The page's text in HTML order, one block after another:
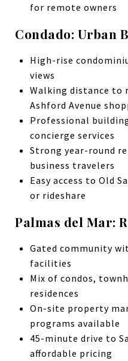
for remote owners
Condado: Urban
High-rise
views
Walking distance to
Ashford Avenue
Professional
concierge services
Strong year-round
business travelers
Easy access to Old
or rideshare
Palmas del Mar:
Gated community
facilities
Mix of condos,
residences
On-site property
programs available
45-minute drive to
affordable pricing